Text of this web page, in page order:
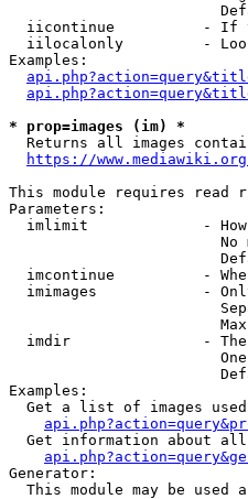
iicontinue          - If
iilocalonly         -
Examples:
* prop=images (im) *
Returns all images
https://
This module requires read
Parameters:
imlimit             -
No
imcontinue          -
imimages            -
imdir               -
Examples:
Get a list of images
Get information about
Generator:
This module may be used